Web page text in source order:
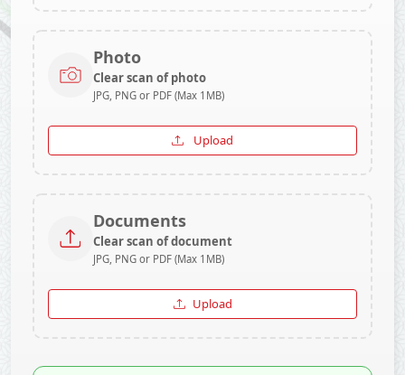
Photo
Clear scan of photo
JPG, PNG or PDF (Max 1MB)
Upload
Documents
Clear scan of document
JPG, PNG or PDF (Max 1MB)
Upload